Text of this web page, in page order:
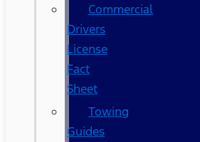
Commercial
Drivers
License
Fact
Sheet
Towing
Guides